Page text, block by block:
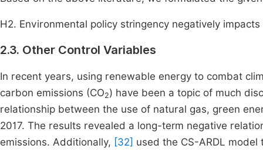
H2. Environmental policy stringency negatively impacts
2.3. Other Control Variables
In recent years, using renewable energy to combat
carbon emissions (CO2) have been a topic of much
relationship between the use of natural gas, green
2017. The results revealed a long-term negative
emissions. Additionally, [32] used the CS-ARDL